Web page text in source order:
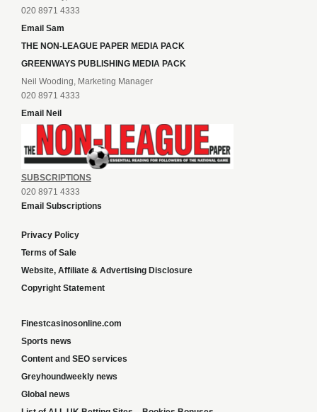
020 8971 4333
Email Sam
THE NON-LEAGUE PAPER MEDIA PACK
GREENWAYS PUBLISHING MEDIA PACK
Neil Wooding, Marketing Manager
020 8971 4333
Email Neil
SUBSCRIPTIONS
020 8971 4333
Email Subscriptions
Privacy Policy
Terms of Sale
Website, Affiliate & Advertising Disclosure
Copyright Statement
Finestcasinosonline.com
Sports news
Content and SEO services
Greyhoundweekly news
Global news